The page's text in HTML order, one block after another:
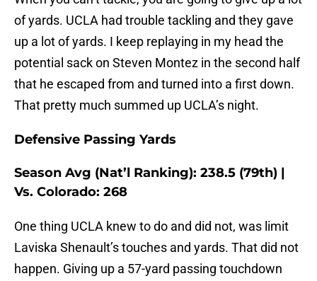
of yards. UCLA had trouble tackling and they gave
up a lot of yards. I keep replaying in my head the
potential sack on Steven Montez in the second half
that he escaped from and turned into a first down.
That pretty much summed up UCLA’s night.
Defensive Passing Yards
Season Avg (Nat’l Ranking): 238.5 (79th) |
Vs. Colorado: 268
One thing UCLA knew to do and did not, was limit
Laviska Shenault’s touches and yards. That did not
happen. Giving up a 57-yard passing touchdown